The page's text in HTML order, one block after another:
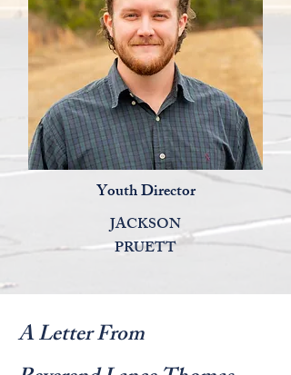
Youth Director
JACKSON
PRUETT
A Letter From